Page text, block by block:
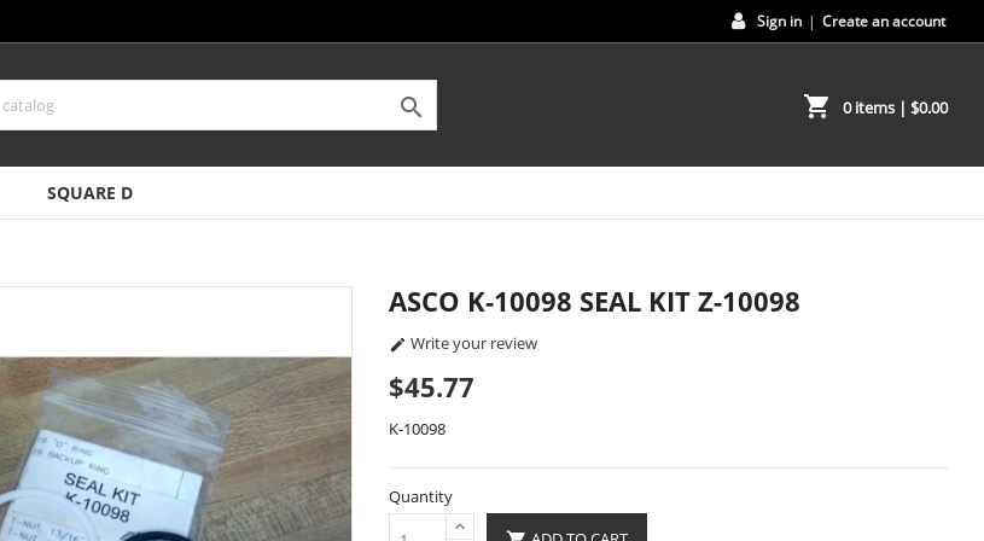
Sign in | Create an account
 shopping_cart 0 items| $0.00
SQUARE D
ASCO K-10098 SEAL KIT Z-10098
 Write your review
$45.77
K-10098
Quantity